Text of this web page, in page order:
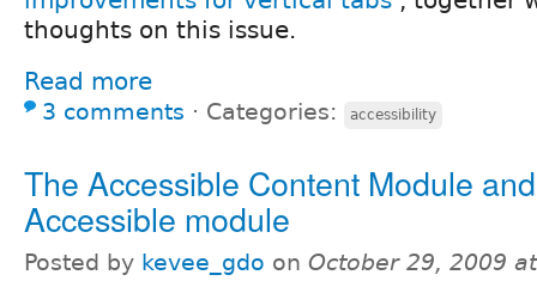
thoughts on this issue.
Read more
3 comments ⋅ Categories: accessibility
The Accessible Content Module
Accessible module
Posted by kevee_gdo on October 29, 2009